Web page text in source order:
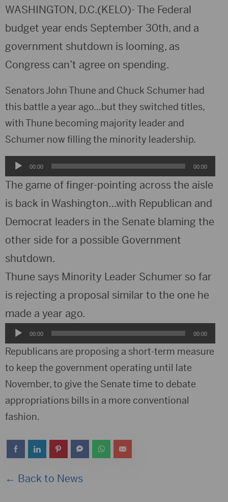
WASHINGTON, D.C.(KELO)- The Federal
budget year ends September 30th, and a
government shutdown is looming, as
Congress can’t agree on spending.
Senators John Thune and Chuck Schumer had
this battle a year ago…but they switched titles,
with Thune becoming majority leader and
Schumer now filling the minority leadership.
Audio
Player
00:00 00:00
The game of finger-pointing across the aisle
is back in Washington…with Republican and
Democrat leaders in the Senate blaming the
other side for a possible Government
shutdown.
Thune says Minority Leader Schumer so far
is rejecting a proposal similar to the one he
made a year ago.
Audio
Player
00:00 00:00
Republicans are proposing a short-term measure
to keep the government operating until late
November, to give the Senate time to debate
appropriations bills in a more conventional
fashion.
← Back to News